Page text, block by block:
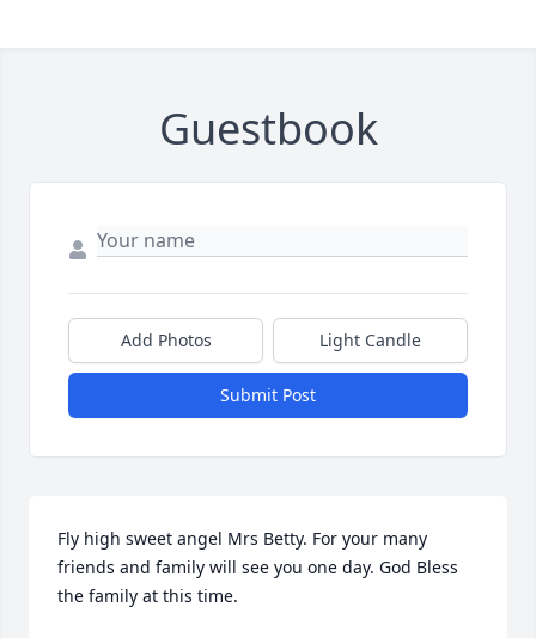
Guestbook
Add Photos Light Candle
Submit Post
Fly high sweet angel Mrs Betty. For your many
friends and family will see you one day. God Bless
the family at this time.